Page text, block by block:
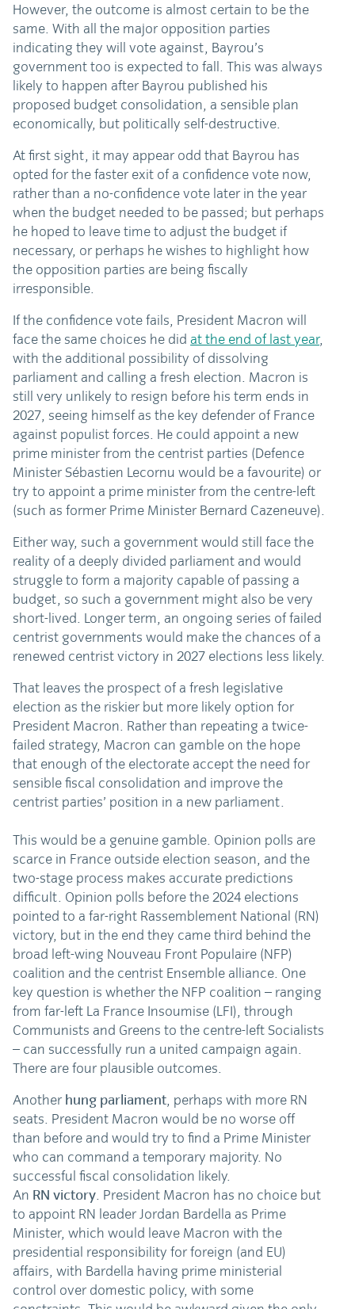
However, the outcome is almost certain to be the
same. With all the major opposition parties
indicating they will vote against, Bayrou’s
government too is expected to fall. This was always
likely to happen after Bayrou published his
proposed budget consolidation, a sensible plan
economically, but politically self-destructive.
At first sight, it may appear odd that Bayrou has
opted for the faster exit of a confidence vote now,
rather than a no-confidence vote later in the year
when the budget needed to be passed; but perhaps
he hoped to leave time to adjust the budget if
necessary, or perhaps he wishes to highlight how
the opposition parties are being fiscally
irresponsible.
If the confidence vote fails, President Macron will
face the same choices he did at the end of last year,
with the additional possibility of dissolving
parliament and calling a fresh election. Macron is
still very unlikely to resign before his term ends in
2027, seeing himself as the key defender of France
against populist forces. He could appoint a new
prime minister from the centrist parties (Defence
Minister Sébastien Lecornu would be a favourite) or
try to appoint a prime minister from the centre-left
(such as former Prime Minister Bernard Cazeneuve).
Either way, such a government would still face the
reality of a deeply divided parliament and would
struggle to form a majority capable of passing a
budget, so such a government might also be very
short-lived. Longer term, an ongoing series of failed
centrist governments would make the chances of a
renewed centrist victory in 2027 elections less likely.
That leaves the prospect of a fresh legislative
election as the riskier but more likely option for
President Macron. Rather than repeating a twice-
failed strategy, Macron can gamble on the hope
that enough of the electorate accept the need for
sensible fiscal consolidation and improve the
centrist parties’ position in a new parliament.
This would be a genuine gamble. Opinion polls are
scarce in France outside election season, and the
two-stage process makes accurate predictions
difficult. Opinion polls before the 2024 elections
pointed to a far-right Rassemblement National (RN)
victory, but in the end they came third behind the
broad left-wing Nouveau Front Populaire (NFP)
coalition and the centrist Ensemble alliance. One
key question is whether the NFP coalition – ranging
from far-left La France Insoumise (LFI), through
Communists and Greens to the centre-left Socialists
– can successfully run a united campaign again.
There are four plausible outcomes.
Another hung parliament, perhaps with more RN
seats. President Macron would be no worse off
than before and would try to find a Prime Minister
who can command a temporary majority. No
successful fiscal consolidation likely.
An RN victory. President Macron has no choice but
to appoint RN leader Jordan Bardella as Prime
Minister, which would leave Macron with the
presidential responsibility for foreign (and EU)
affairs, with Bardella having prime ministerial
control over domestic policy, with some